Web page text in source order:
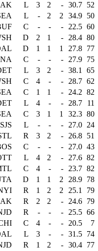
L 3 2 - 30.7 52
L - 2 2 34.9 50
C - - - 22.5 60
D 2 1 - 28.4 80
D 1 1 1 27.8 77
C - - - 27.9 75
L 3 2 - 38.1 65
C 4 - - 28.7 62
C 1 1 - 24.2 82
L 4 - - 28.7 11
C 3 1 1 32.3 80
SJS L - - - 27.0 24
R 3 2 - 26.8 51
C - - - 27.0 43
L 4 2 - 27.6 82
C 4 - - 23.7 82
D 1 1 2 28.9 78
R 1 2 2 25.1 79
R 2 2 - 24.6 79
R - - - 25.5 66
C 4 - - 20.5 7
L 3 - - 31.5 74
R 1 2 - 30.4 77